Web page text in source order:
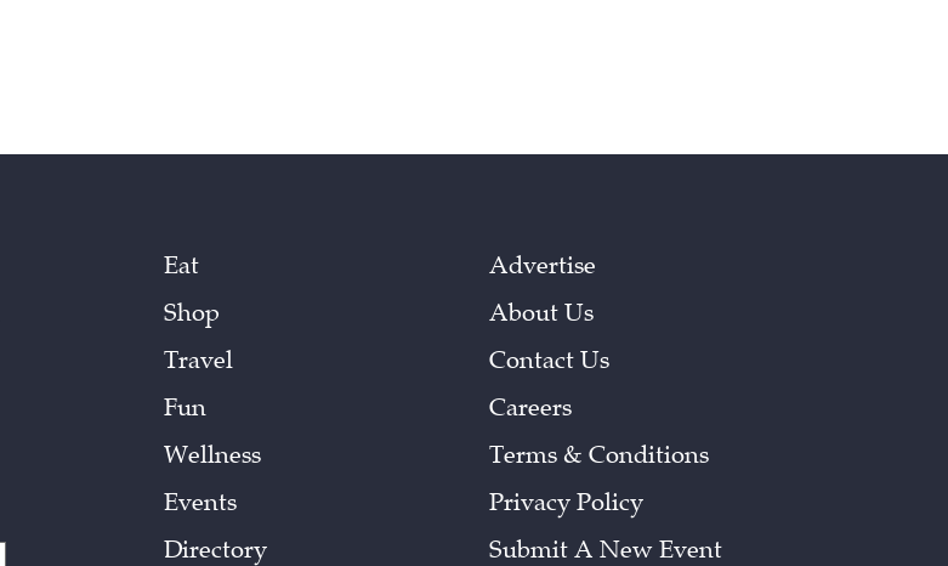
Eat
Shop
Travel
Fun
Wellness
Events
Directory
Advertise
About Us
Contact Us
Careers
Terms & Conditions
Privacy Policy
Submit A New Event